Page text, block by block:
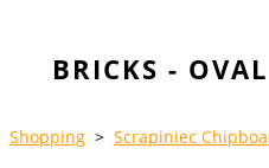
BRICKS -
Shopping > Scrapiniec